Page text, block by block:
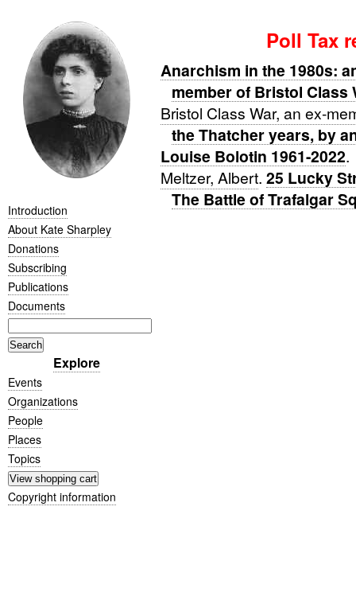
Introduction
About Kate Sharpley
Donations
Subscribing
Publications
Documents
Explore
Events
Organizations
People
Places
Topics
Copyright information
Poll Tax
Anarchism in the 1980s:
member of Bristol Class
Bristol Class War, an ex-
the Thatcher years, by
Louise Bolotin 1961-2022.
Meltzer, Albert. 25 Lucky
The Battle of Trafalgar